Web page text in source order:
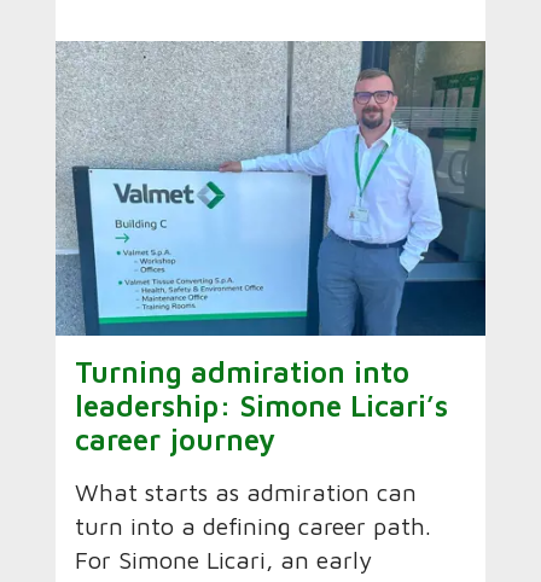
Turning admiration into
leadership: Simone Licari’s
career journey
What starts as admiration can
turn into a defining career path.
For Simone Licari, an early